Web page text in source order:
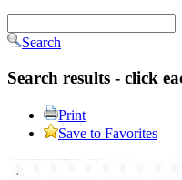
Search
Search results - click
Print
Save to Favorites